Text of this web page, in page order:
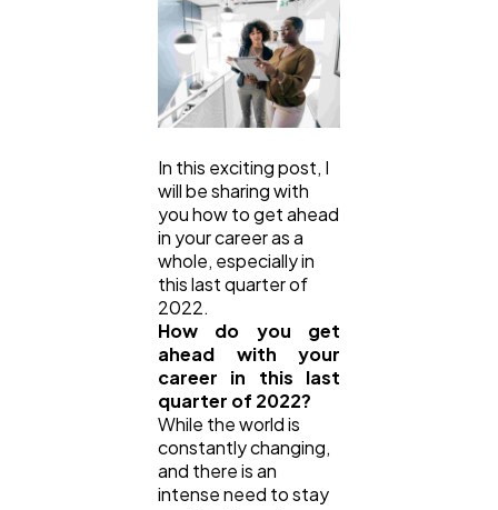
Automotive
Casino / Gambling
In this exciting post, I
will be sharing with
you how to get ahead
in your career as a
whole, especially in
this last quarter of
2022.
How do you get
ahead with your
career in this last
quarter of 2022?
While the world is
constantly changing,
and there is an
intense need to stay